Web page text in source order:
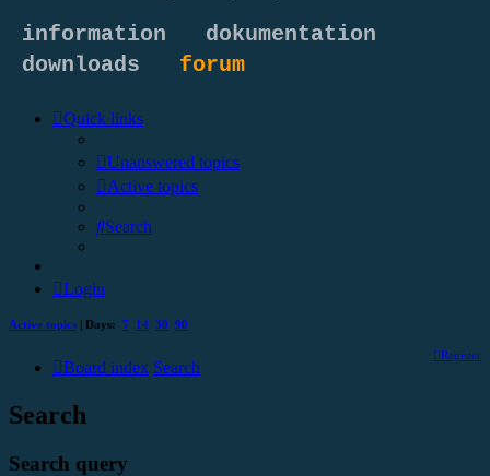
information
dokumentation
downloads forum
Quick links
Unanswered topics
Active topics
Search
Login
Active topics | Days: 7 14 30 90
Register
Board index Search
Search
Search query